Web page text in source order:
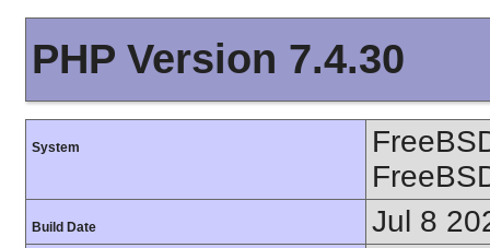
PHP Version 7.4.30
System
Build Date Jul 8